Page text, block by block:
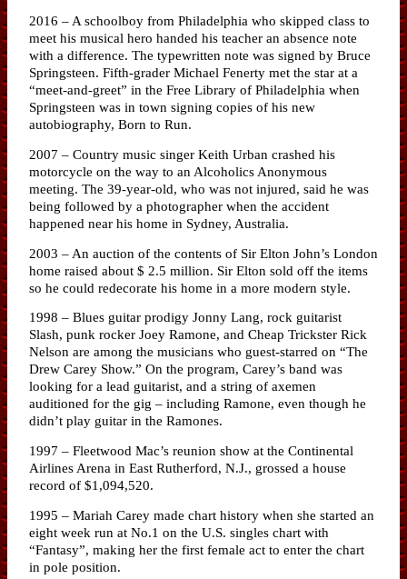
2016 – A schoolboy from Philadelphia who skipped class to
meet his musical hero handed his teacher an absence note
with a difference. The typewritten note was signed by Bruce
Springsteen. Fifth-grader Michael Fenerty met the star at a
“meet-and-greet” in the Free Library of Philadelphia when
Springsteen was in town signing copies of his new
autobiography, Born to Run.
2007 – Country music singer Keith Urban crashed his
motorcycle on the way to an Alcoholics Anonymous
meeting. The 39-year-old, who was not injured, said he was
being followed by a photographer when the accident
happened near his home in Sydney, Australia.
2003 – An auction of the contents of Sir Elton John’s London
home raised about $ 2.5 million. Sir Elton sold off the items
so he could redecorate his home in a more modern style.
1998 – Blues guitar prodigy Jonny Lang, rock guitarist
Slash, punk rocker Joey Ramone, and Cheap Trickster Rick
Nelson are among the musicians who guest-starred on “The
Drew Carey Show.” On the program, Carey’s band was
looking for a lead guitarist, and a string of axemen
auditioned for the gig – including Ramone, even though he
didn’t play guitar in the Ramones.
1997 – Fleetwood Mac’s reunion show at the Continental
Airlines Arena in East Rutherford, N.J., grossed a house
record of $1,094,520.
1995 – Mariah Carey made chart history when she started an
eight week run at No.1 on the U.S. singles chart with
“Fantasy”, making her the first female act to enter the chart
in pole position.